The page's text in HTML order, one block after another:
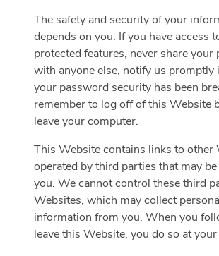
The safety and security of your
depends on you. If you have access
protected features, never share your
with anyone else, notify us promptly
your password security has been
remember to log off of this Website
leave your computer.
This Website contains links to other
operated by third parties that may
you. We cannot control these third
Websites, which may collect
information from you. When you
leave this Website, you do so at